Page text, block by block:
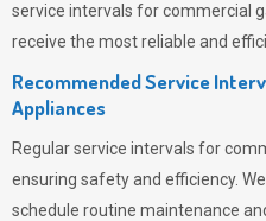
service intervals for commercial
receive the most reliable and
Recommended Service
Appliances
Regular service intervals for
ensuring safety and efficiency.
schedule routine maintenance